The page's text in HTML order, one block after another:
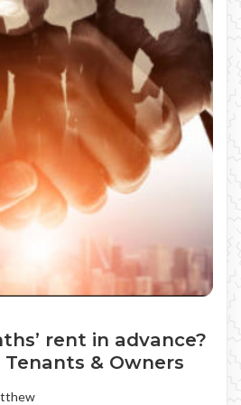
rent in advance?
& Owners